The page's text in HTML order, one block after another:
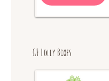
GF Lolly Boxes